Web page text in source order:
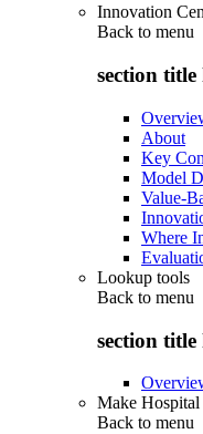
Innovation
Back to menu
section title
About
Key
Model
Value-
Where
Lookup tools
Back to menu
section title
Make
Back to menu